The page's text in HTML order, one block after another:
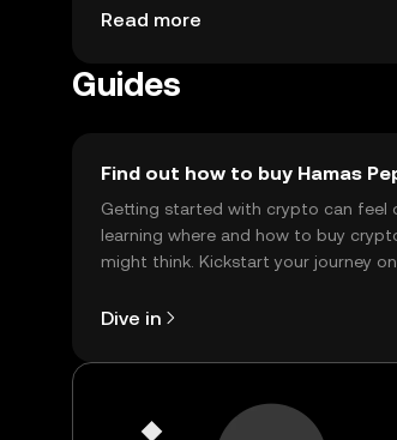
reputable platforms. Availability
Read more
Guides
Find out how to buy Hamas
Getting started with crypto can feel
learning where and how to buy
might think. Kickstart your journey
Dive in